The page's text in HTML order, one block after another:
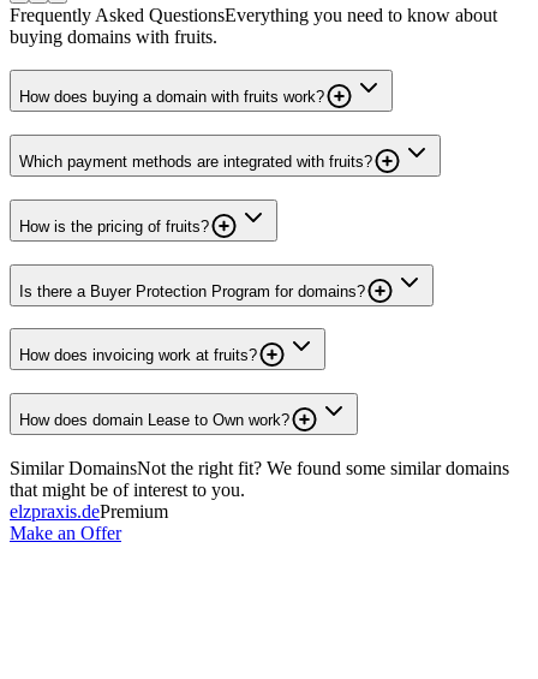
Frequently Asked QuestionsEverything you need to know about
buying domains with fruits.
How does buying a domain with fruits work?
Which payment methods are integrated with fruits?
How is the pricing of fruits?
Is there a Buyer Protection Program for domains?
How does invoicing work at fruits?
How does domain Lease to Own work?
Similar DomainsNot the right fit? We found some similar domains
that might be of interest to you.
elzpraxis.dePremium
Make an Offer